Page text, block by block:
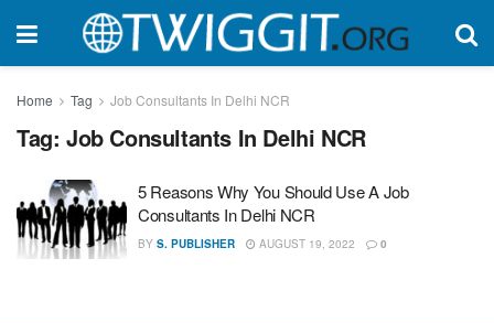
Home Tag Job Consultants In Delhi NCR
Tag: Job Consultants In Delhi NCR
5 Reasons Why You Should Use A Job
Consultants In Delhi NCR
BY S. PUBLISHER AUGUST 19, 2022 0